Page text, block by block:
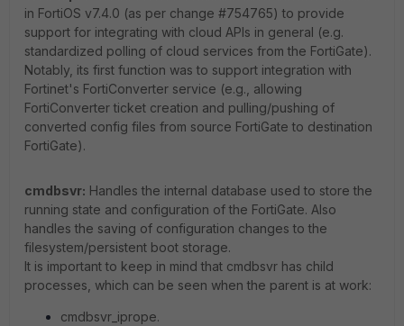
in FortiOS v7.4.0 (as per change #754765) to provide
support for integrating with cloud APIs in general (e.g.
standardized polling of cloud services from the FortiGate).
Notably, its first function was to support integration with
Fortinet's FortiConverter service (e.g., allowing
FortiConverter ticket creation and pulling/pushing of
converted config files from source FortiGate to destination
FortiGate).
cmdbsvr: Handles the internal database used to store the
running state and configuration of the FortiGate. Also
handles the saving of configuration changes to the
filesystem/persistent boot storage.
It is important to keep in mind that cmdbsvr has child
processes, which can be seen when the parent is at work:
cmdbsvr_iprope.